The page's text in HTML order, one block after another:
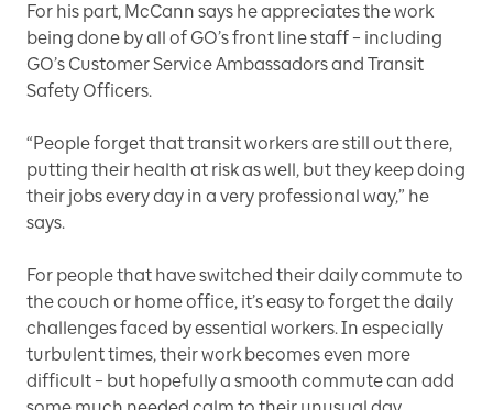
For his part, McCann says he appreciates the work
being done by all of GO’s front line staff – including
GO’s Customer Service Ambassadors and Transit
Safety Officers.
“People forget that transit workers are still out there,
putting their health at risk as well, but they keep doing
their jobs every day in a very professional way,” he
says.
For people that have switched their daily commute to
the couch or home office, it’s easy to forget the daily
challenges faced by essential workers. In especially
turbulent times, their work becomes even more
difficult – but hopefully a smooth commute can add